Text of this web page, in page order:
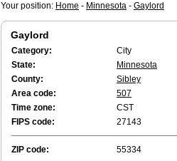
Your position: Home - Minnesota - Gaylord
Gaylord
Category:
City
State:
Minnesota
County:
Sibley
Area code:
507
Time zone:
CST
FIPS code:
27143
ZIP code: 55334